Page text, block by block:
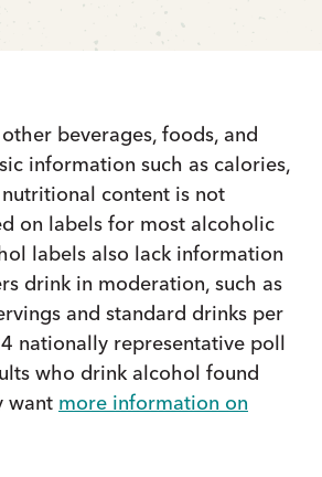
beverages, foods, and
information such as calories,
content is not
on labels for most alcoholic
labels also lack information
drink in moderation, such as
and standard drinks per
nationally representative poll
who drink alcohol found
want more information on